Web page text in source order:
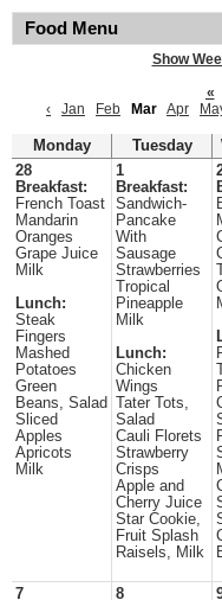
Food Menu
Show
«
‹
Jan Feb Mar Apr
Monday Tuesday
28
Breakfast:
French Toast
Mandarin
Oranges
Grape Juice
Milk
Lunch:
Steak
Fingers
Mashed
Potatoes
Green
Beans, Salad
Sliced
Apples
Apricots
Milk
1
Breakfast:
Sandwich-
Pancake
With
Sausage
Strawberries
Tropical
Pineapple
Milk
Lunch:
Chicken
Wings
Tater Tots,
Salad
Cauli Florets
Strawberry
Crisps
Apple and
Cherry Juice
Star Cookie,
Fruit Splash
Raisels, Milk
7
8